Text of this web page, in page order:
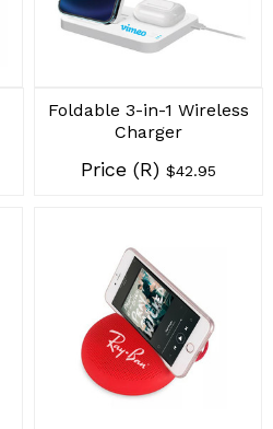
Foldable 3-in-1 Wireless
Charger
Price (R) $42.95